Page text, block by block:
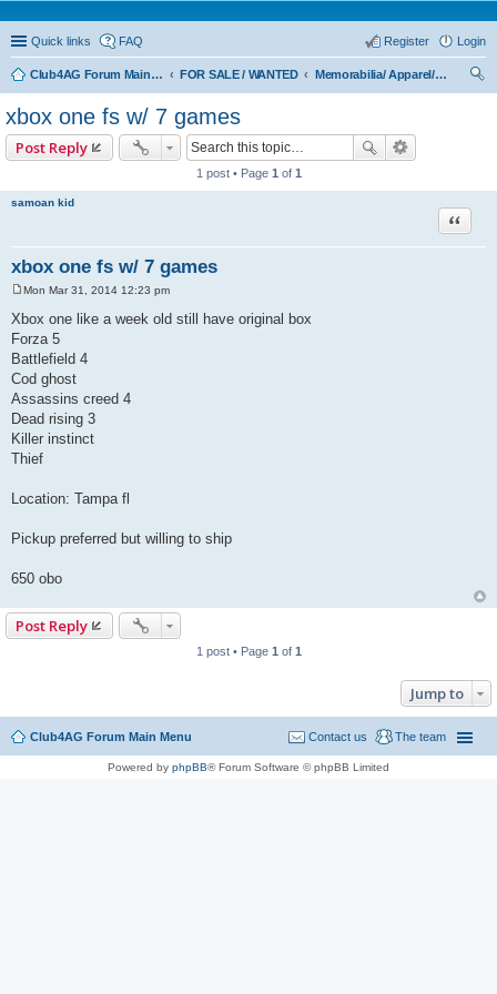
Quick links FAQ Login
Register
Club4AG Forum Main Menu FOR SALE / WANTED
Memorabilia/ Apparel/Toys
xbox one fs w/ 7 games
Post Reply
1 post • Page 1 of 1
samoan kid
xbox one fs w/ 7 games
Quote
s
t
Mon Mar 31, 2014 12:23 pm
Xbox one like a week old still have original box
Forza 5
Battlefield 4
Cod ghost
Assassins creed 4
Dead rising 3
Killer instinct
Thief
Location: Tampa fl
Pickup preferred but willing to ship
650 obo
Post Reply
1 post • Page 1 of 1
Jump to
Club4AG Forum Main Menu The team
Contact us
Powered by phpBB® Forum Software © phpBB Limited